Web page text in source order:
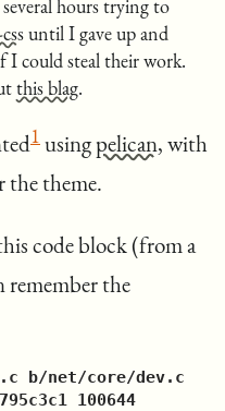
hours trying to
until I gave up and
I could steal their work.
this blag.
[1 usingpelican, with
the theme.
code block (from a
remember the
b/net/core/dev.c
100644